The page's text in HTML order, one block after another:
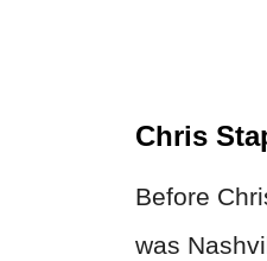
Chris
Before
was